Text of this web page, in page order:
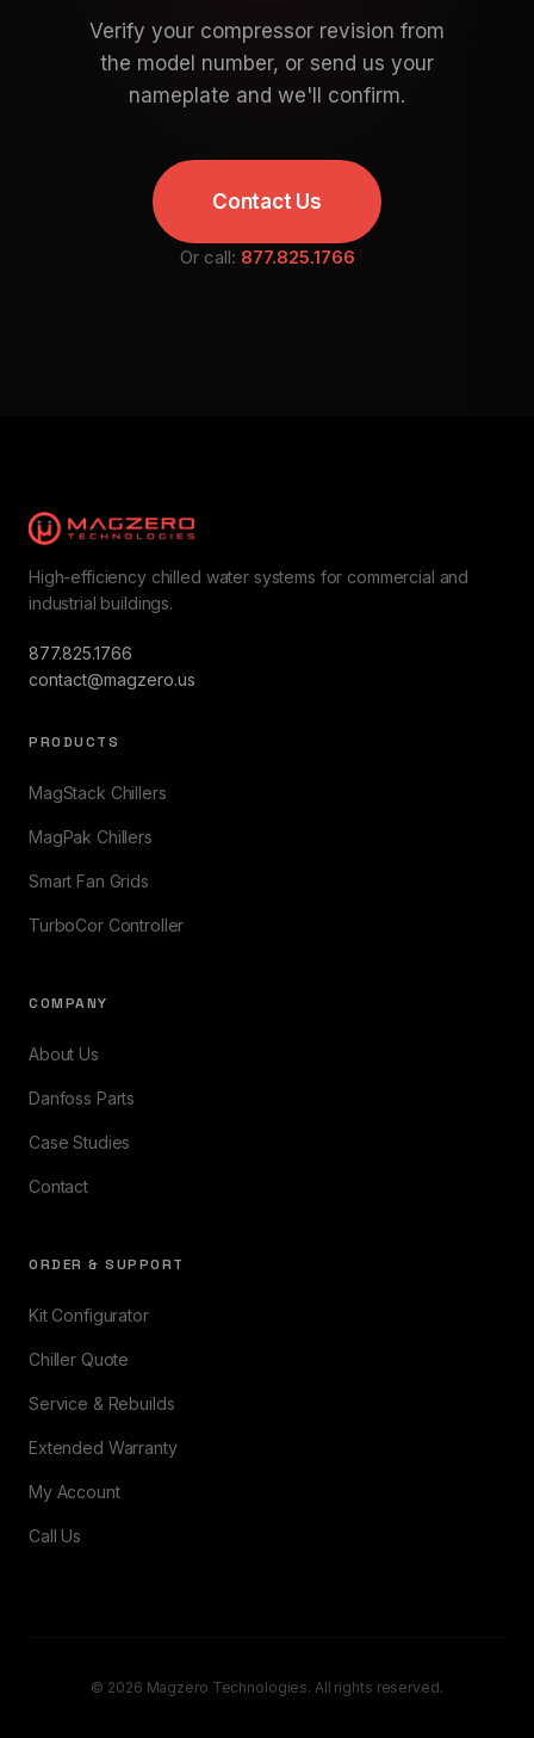
Verify your compressor revision from
the model number, or send us your
nameplate and we'll confirm.
Contact Us
Or call: 877.825.1766
High-efficiency chilled water systems for commercial and
industrial buildings.
877.825.1766
contact@magzero.us
PRODUCTS
MagStack Chillers
MagPak Chillers
Smart Fan Grids
TurboCor Controller
COMPANY
About Us
Danfoss Parts
Case Studies
Contact
ORDER & SUPPORT
Kit Configurator
Chiller Quote
Service & Rebuilds
Extended Warranty
My Account
Call Us
© 2026 Magzero Technologies. All rights reserved.